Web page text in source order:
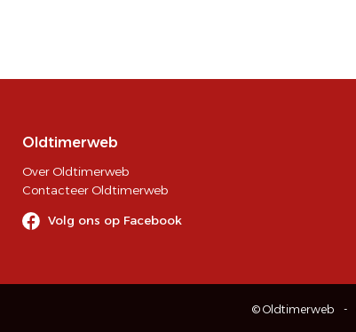
Oldtimerweb
Over Oldtimerweb
Contacteer Oldtimerweb
Volg ons op Facebook
© Oldtimerweb